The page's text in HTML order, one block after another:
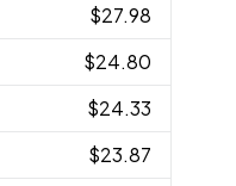
$27.98
$24.80
$24.33
$23.87